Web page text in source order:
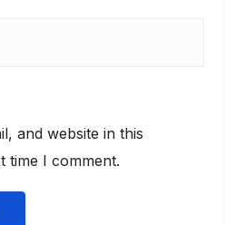
and website in this
time I comment.